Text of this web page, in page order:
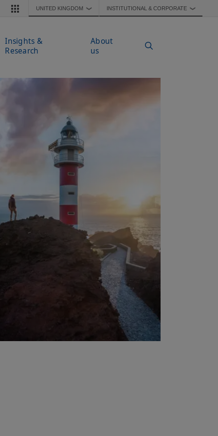
UNITED KINGDOM ❯ INSTITUTIONAL & CORPORATE ❯
Insights &
Research
About
us